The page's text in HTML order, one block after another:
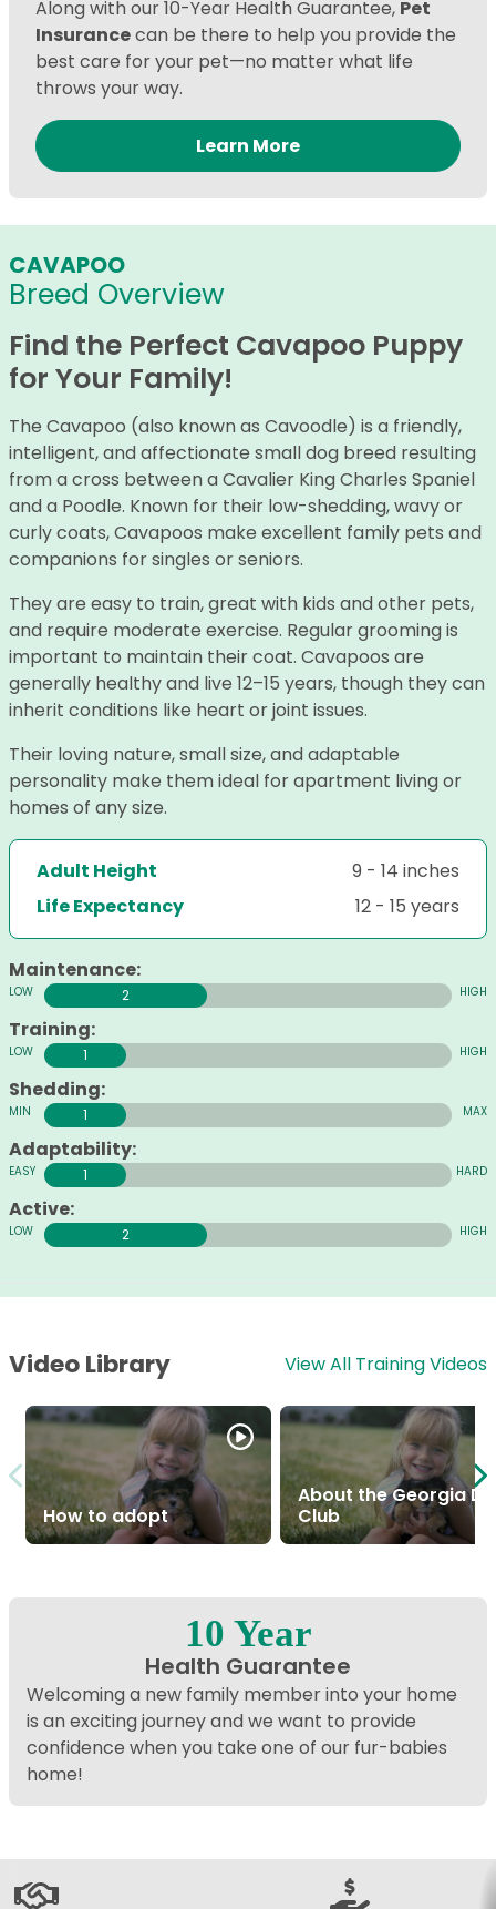
Along with our 10-Year Health Guarantee, Pet
Insurancecan be there to help you provide the
best care for your pet—no matter what life
throws your way.
Learn More
CAVAPOO
Breed Overview
Find the Perfect Cavapoo Puppy
for Your Family!
The Cavapoo (also known as Cavoodle) is a friendly,
intelligent, and affectionate small dog breed resulting
from a cross between a Cavalier King Charles Spaniel
and a Poodle. Known for their low-shedding, wavy or
curly coats, Cavapoos make excellent family pets and
companions for singles or seniors.
They are easy to train, great with kids and other pets,
and require moderate exercise. Regular grooming is
important to maintain their coat. Cavapoos are
generally healthy and live 12–15 years, though they can
inherit conditions like heart or joint issues.
Their loving nature, small size, and adaptable
personality make them ideal for apartment living or
homes of any size.
Adult Height
9 - 14 inches
Life Expectancy
12 - 15 years
Maintenance:
2
Training:
1
Shedding:
1
Adaptability:
1
Active:
2
Video Library View All Training Videos
How to adopt
About the Georgia
Club
10 Year
Health Guarantee
Welcoming a new family member into your home
is an exciting journey and we want to provide
confidence when you take one of our fur-babies
home!